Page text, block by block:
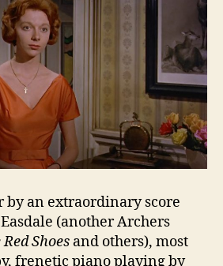
an extraordinary score
(another Archers
Red Shoes and others), most
frenetic piano playing by